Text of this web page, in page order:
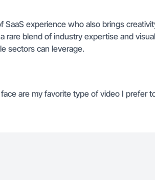
experience who also brings
rare blend of industry expertise and visual
sectors can leverage.
are my favorite type of video I prefer